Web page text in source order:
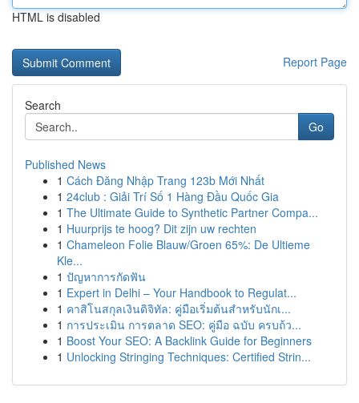
HTML is disabled
Report Page
Search
Go
Published News
1 Cách Đăng Nhập Trang 123b Mới Nhất
1 24club : Giải Trí Số 1 Hàng Đầu Quốc Gia
1 The Ultimate Guide to Synthetic Partner Compa...
1 Huurprijs te hoog? Dit zijn uw rechten
1 Chameleon Folie Blauw/Groen 65%: De Ultieme
Kle...
1 ปัญหาการกัดฟัน
1 Expert in Delhi – Your Handbook to Regulat...
1 คาสิโนสกุลเงินดิจิทัล: คู่มือเริ่มต้นสำหรับนักเ...
1 การประเมิน การตลาด SEO: คู่มือ ฉบับ ครบถ้ว...
1 Boost Your SEO: A Backlink Guide for Beginners
1 Unlocking Stringing Techniques: Certified Strin...